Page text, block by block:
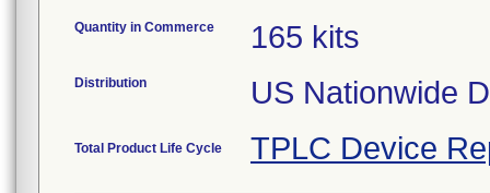
Quantity in Commerce 165 kits
Distribution US Nationwide
Total Product Life Cycle TPLC Device